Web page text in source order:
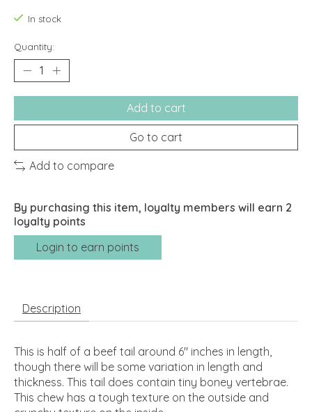
In stock
Quantity:
Add to cart
Go to cart
Add to compare
By purchasing this item, loyalty members will earn 2
loyalty points
Login to earn points
Description
This is half of a beef tail around 6" inches in length,
though there will be some variation in length and
thickness. This tail does contain tiny boney vertebrae.
This chew has a tough texture on the outside and